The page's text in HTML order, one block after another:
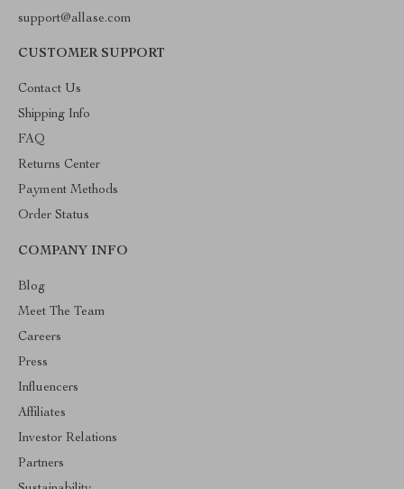
support@allase.com
CUSTOMER SUPPORT
Contact Us
Shipping Info
FAQ
Returns Center
Payment Methods
Order Status
COMPANY INFO
Blog
Meet The Team
Careers
Press
Influencers
Affiliates
Investor Relations
Partners